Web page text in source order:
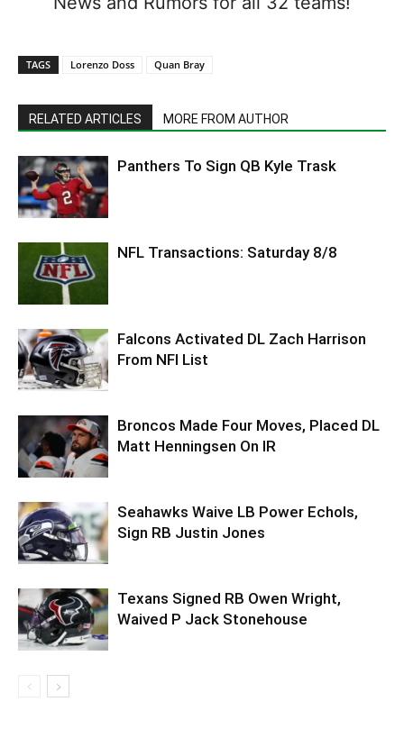
TAGS Lorenzo Doss Quan Bray
RELATED ARTICLES MORE FROM AUTHOR
Panthers To Sign QB Kyle Trask
NFL Transactions: Saturday 8/8
Falcons Activated DL Zach Harrison
From NFI List
Broncos Made Four Moves, Placed DL
Matt Henningsen On IR
Seahawks Waive LB Power Echols,
Sign RB Justin Jones
Texans Signed RB Owen Wright,
Waived P Jack Stonehouse